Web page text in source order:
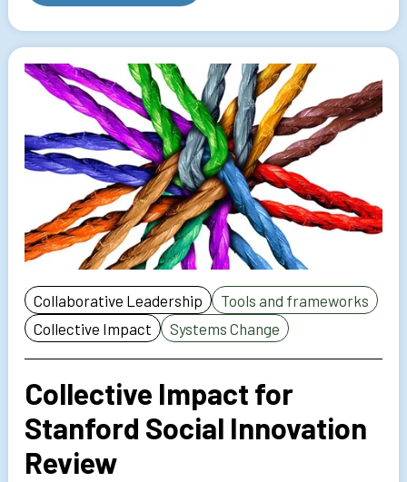
Collaborative Leadership
Tools and frameworks
Collective Impact
Systems Change
Collective Impact for
Stanford Social Innovation
Review